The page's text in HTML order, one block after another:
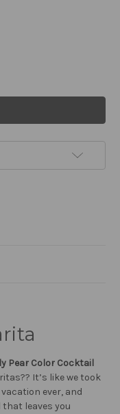
Pear Color Cocktail
It’s like we took
ever, and
leaves you